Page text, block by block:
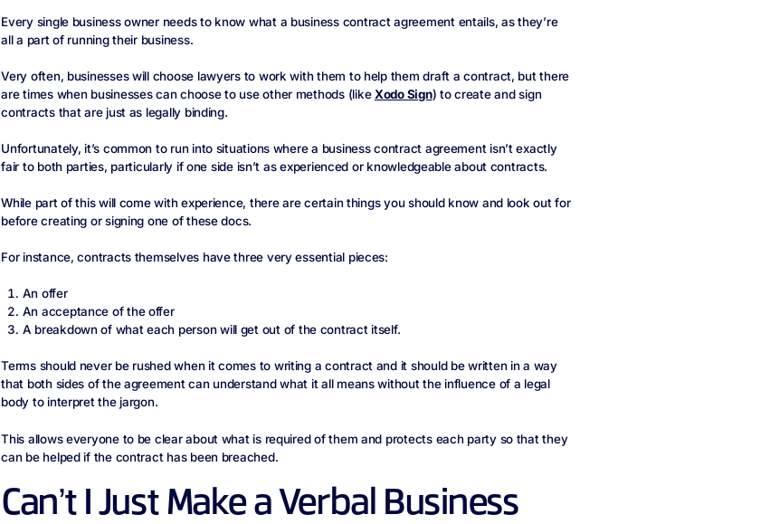
Every single business owner needs to know what a business contract agreement entails, as they’re
all a part of running their business.
Very often, businesses will choose lawyers to work with them to help them draft a contract, but there
are times when businesses can choose to use other methods (likeXodo Sign) to create and sign
contracts that are just as legally binding.
Unfortunately, it’s common to run into situations where a business contract agreement isn’t exactly
fair to both parties, particularly if one side isn’t as experienced or knowledgeable about contracts.
While part of this will come with experience, there are certain things you should know and look out for
before creating or signing one of these docs.
For instance, contracts themselves have three very essential pieces:
An offer
An acceptance of the offer
A breakdown of what each person will get out of the contract itself.
Terms should never be rushed when it comes to writing a contract and it should be written in a way
that both sides of the agreement can understand what it all means without the influence of a legal
body to interpret the jargon.
This allows everyone to be clear about what is required of them and protects each party so that they
can be helped if the contract has been breached.
Can’t I Just Make a Verbal Business